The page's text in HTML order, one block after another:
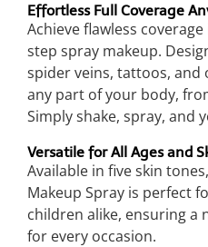
Effortless Full Coverage
Achieve flawless
step spray makeup.
spider veins, tattoos,
any part of your body,
Simply shake, spray, and
Versatile for All Ages and
Available in five skin
Makeup Spray is perfect
children alike, ensuring a
for every occasion.